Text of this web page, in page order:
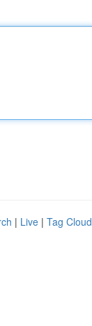
| Live | Tag Cloud